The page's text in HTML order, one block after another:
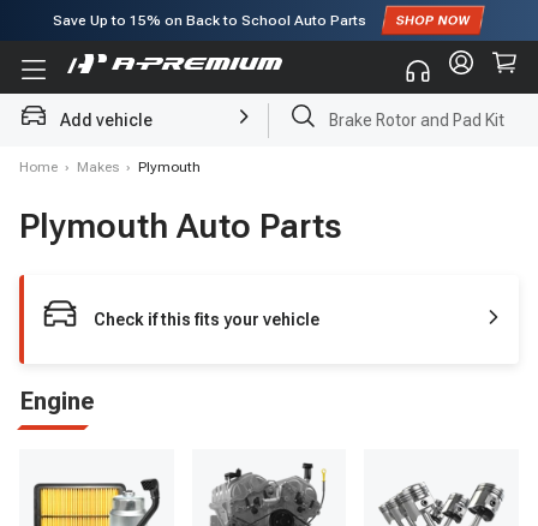
Save Up to 15% on Back to School Auto Parts
Subscribe to enjoy15% offfor first order!
Add vehicle Brake Rotor and Pad Kit
Home › Makes › Plymouth
Plymouth Auto Parts
Check if this fits your vehicle
Engine